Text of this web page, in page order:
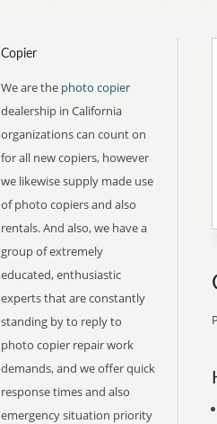
Copier
We are the photo copier
dealership in California
organizations can count on
for all new copiers, however
we likewise supply made use
of photo copiers and also
rentals. And also, we have a
group of extremely
educated, enthusiastic
experts that are constantly
standing by to reply to
photo copier repair work
demands, and we offer quick
response times and also
emergency situation priority